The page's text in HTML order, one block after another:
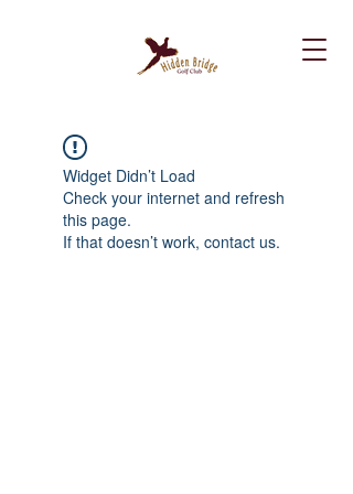
Widget Didn’t Load
Check your internet and refresh
this page.
If that doesn’t work, contact us.